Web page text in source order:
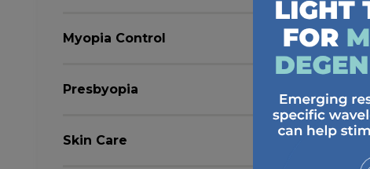
Myopia Control
Presbyopia
Skin Care